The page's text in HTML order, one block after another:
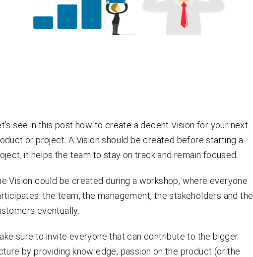
see in this post how to create a decent Vision for your next
or project. A Vision should be created before starting a
it helps the team to stay on track and remain focused.
Vision could be created during a workshop, where everyone
the team, the management, the stakeholders and the
eventually.
sure to invite everyone that can contribute to the bigger
by providing knowledge, passion on the product (or the